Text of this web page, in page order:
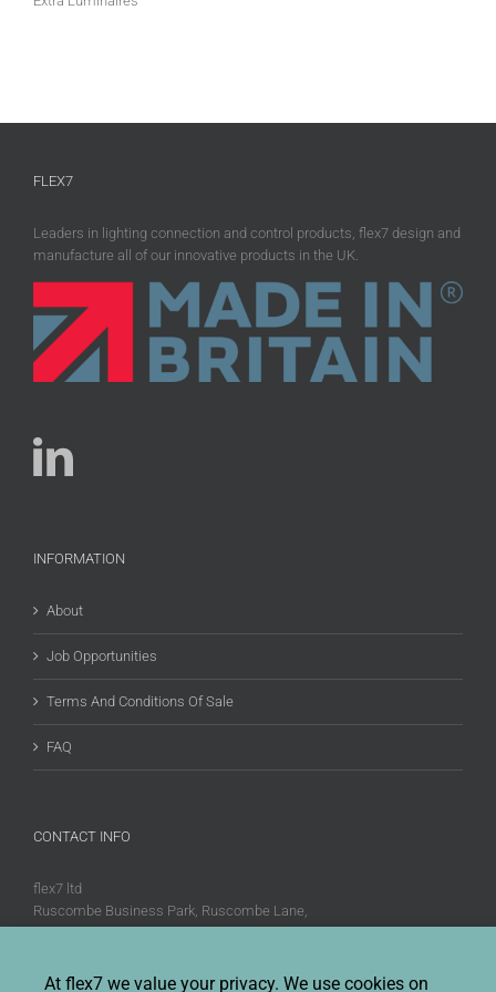
FLEX7
Leaders in lighting connection and control products, flex7 design and
manufacture all of our innovative products in the UK.
INFORMATION
About
Job Opportunities
Terms And Conditions Of Sale
FAQ
CONTACT INFO
flex7 ltd
Ruscombe Business Park, Ruscombe Lane,
Twyford, Berks, RG10 9JW
At flex7 we value your privacy. We use cookies on